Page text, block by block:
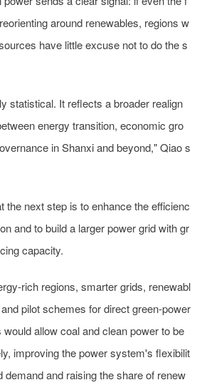
around renewables, regions w
have little excuse not to do the s
statistical. It reflects a broader realign
energy transition, economic gro
in Shanxi and beyond," Qiao s
the next step is to enhance the efficienc
and to build a larger power grid with gr
capacity.
rich regions, smarter grids, renewabl
pilot schemes for direct green-power
allow coal and clean power to be
improving the power system's flexibilit
demand and raising the share of renew